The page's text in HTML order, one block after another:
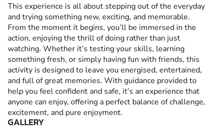
This experience is all about stepping out of the everyday
and trying something new, exciting, and memorable.
From the moment it begins, you’ll be immersed in the
action, enjoying the thrill of doing rather than just
watching. Whether it’s testing your skills, learning
something fresh, or simply having fun with friends, this
activity is designed to leave you energised, entertained,
and full of great memories. With guidance provided to
help you feel confident and safe, it’s an experience that
anyone can enjoy, offering a perfect balance of challenge,
excitement, and pure enjoyment.
GALLERY